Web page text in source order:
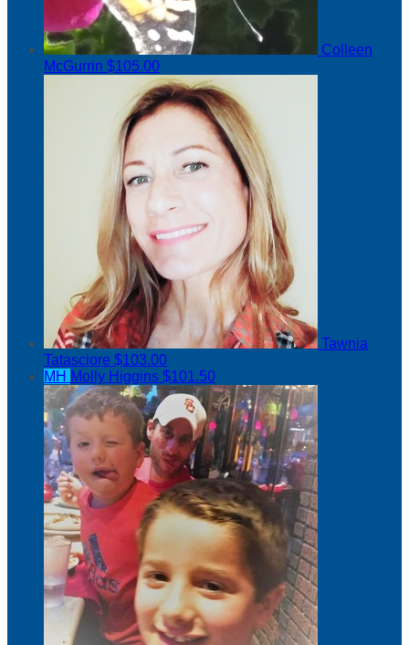
Colleen
McGurrin $105.00
Tawnia
Tatasciore $103.00
MH Molly Higgins $101.50